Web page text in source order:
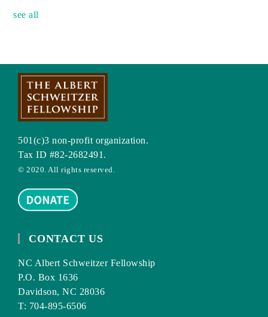
see all
501(c)3 non-profit organization.
Tax ID #82-2682491.
© 2020. All rights reserved.
CONTACT US
NC Albert Schweitzer Fellowship
P.O. Box 1636
Davidson, NC 28036
T: 704-895-6506